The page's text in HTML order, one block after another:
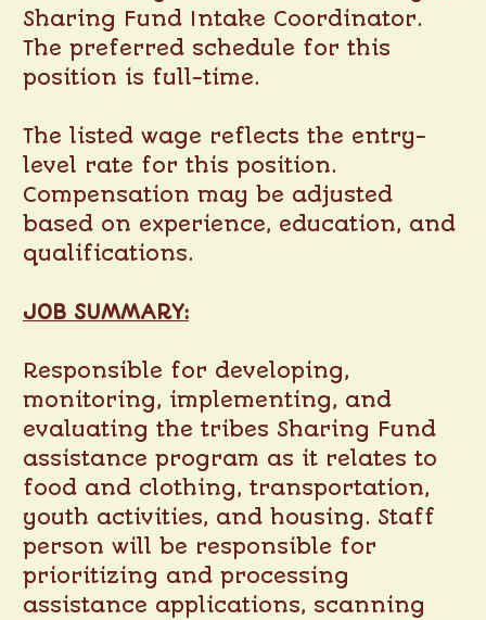
Sharing Fund Intake Coordinator.
The preferred schedule for this
position is full-time.
The listed wage reflects the entry-
level rate for this position.
Compensation may be adjusted
based on experience, education, and
qualifications.
JOB SUMMARY:
Responsible for developing,
monitoring, implementing, and
evaluating the tribes Sharing Fund
assistance program as it relates to
food and clothing, transportation,
youth activities, and housing. Staff
person will be responsible for
prioritizing and processing
assistance applications, scanning